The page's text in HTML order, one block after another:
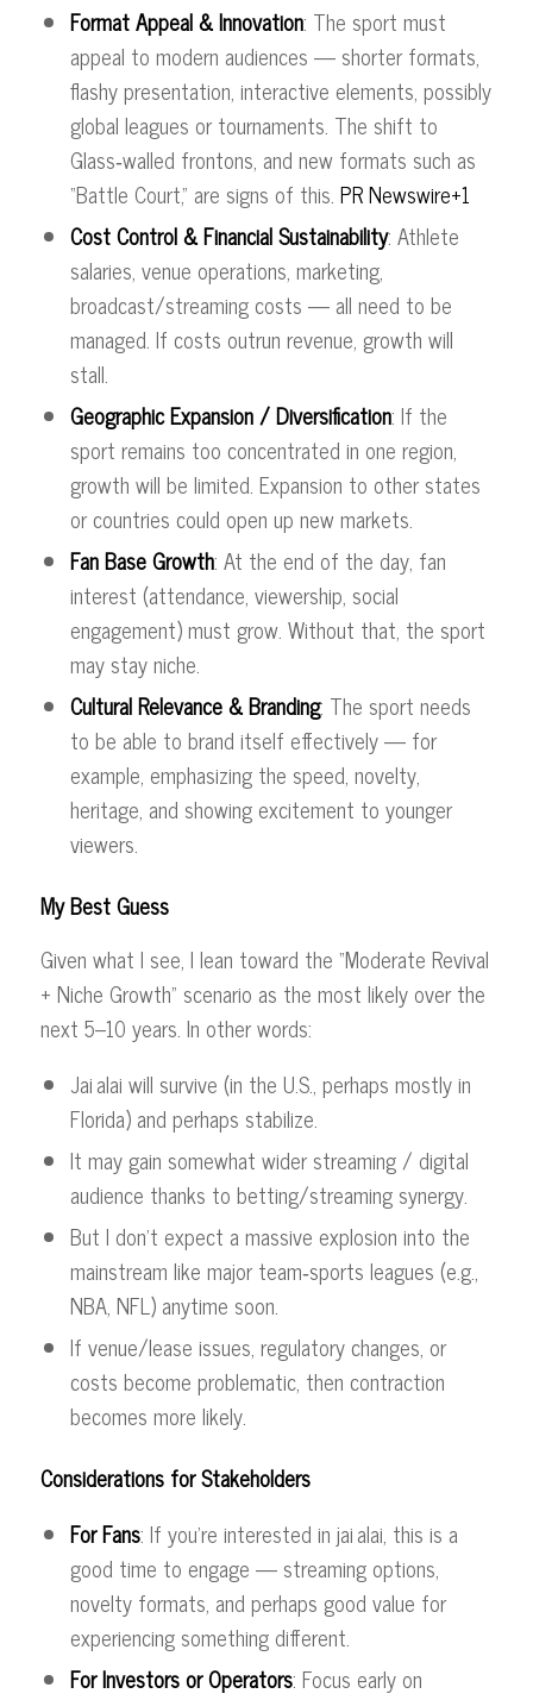
Format Appeal & Innovation: The sport must
appeal to modern audiences — shorter formats,
flashy presentation, interactive elements, possibly
global leagues or tournaments. The shift to
Glass‑walled frontons, and new formats such as
“Battle Court,” are signs of this. PR Newswire+1
Cost Control & Financial Sustainability: Athlete
salaries, venue operations, marketing,
broadcast/streaming costs — all need to be
managed. If costs outrun revenue, growth will
stall.
Geographic Expansion / Diversification: If the
sport remains too concentrated in one region,
growth will be limited. Expansion to other states
or countries could open up new markets.
Fan Base Growth: At the end of the day, fan
interest (attendance, viewership, social
engagement) must grow. Without that, the sport
may stay niche.
Cultural Relevance & Branding: The sport needs
to be able to brand itself effectively — for
example, emphasizing the speed, novelty,
heritage, and showing excitement to younger
viewers.
My Best Guess
Given what I see, I lean toward the “Moderate Revival
+ Niche Growth” scenario as the most likely over the
next 5–10 years. In other words:
Jai alai will survive (in the U.S., perhaps mostly in
Florida) and perhaps stabilize.
It may gain somewhat wider streaming / digital
audience thanks to betting/streaming synergy.
But I don’t expect a massive explosion into the
mainstream like major team‑sports leagues (e.g.,
NBA, NFL) anytime soon.
If venue/lease issues, regulatory changes, or
costs become problematic, then contraction
becomes more likely.
Considerations for Stakeholders
For Fans: If you’re interested in jai alai, this is a
good time to engage — streaming options,
novelty formats, and perhaps good value for
experiencing something different.
For Investors or Operators: Focus early on